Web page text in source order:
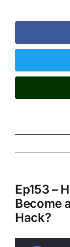
Ep153 –
Become
Hack?